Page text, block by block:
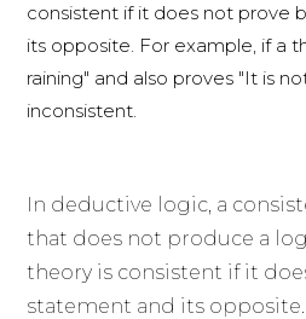
consistent if it does not prove
its opposite. For example, if a
raining" and also proves "It is
inconsistent.
In deductive logic, a
that does not produce a
theory is consistent if it
statement and its opposite.